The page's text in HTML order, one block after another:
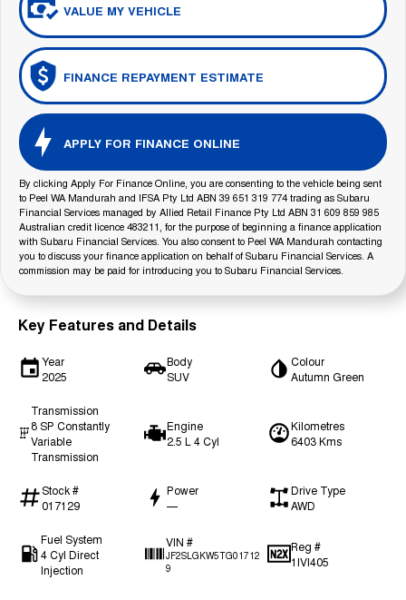
VALUE MY VEHICLE
FINANCE REPAYMENT ESTIMATE
APPLY FOR FINANCE ONLINE
By clicking Apply For Finance Online, you are consenting to the vehicle being sent
to Peel WA Mandurah and IFSA Pty Ltd ABN 39 651 319 774 trading as Subaru
Financial Services managed by Allied Retail Finance Pty Ltd ABN 31 609 859 985
Australian credit licence 483211, for the purpose of beginning a finance application
with Subaru Financial Services. You also consent to Peel WA Mandurah contacting
you to discuss your finance application on behalf of Subaru Financial Services. A
commission may be paid for introducing you to Subaru Financial Services.
Key Features and Details
Year
2025
Body
SUV
Colour
Autumn Green
Transmission
8 SP Constantly
Variable
Transmission
Engine
2.5 L 4 Cyl
Kilometres
6403 Kms
Stock #
017129
Power
—
Drive Type
AWD
Fuel System
4 Cyl Direct
Injection
VIN #
JF2SLGKW5TG01712
9
Reg #
1IVI405